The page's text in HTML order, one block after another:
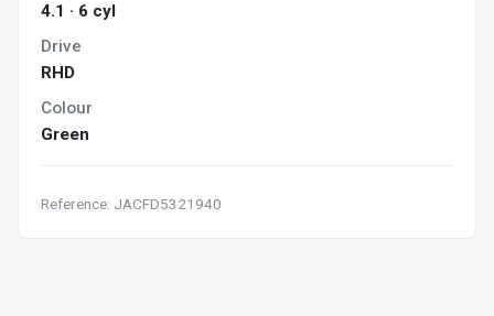
4.1 · 6 cyl
Drive
RHD
Colour
Green
Reference: JACFD5321940